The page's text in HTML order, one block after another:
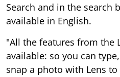
Search and in the search
available in English.
"All the features from the
available: so you can
snap a photo with Lens to